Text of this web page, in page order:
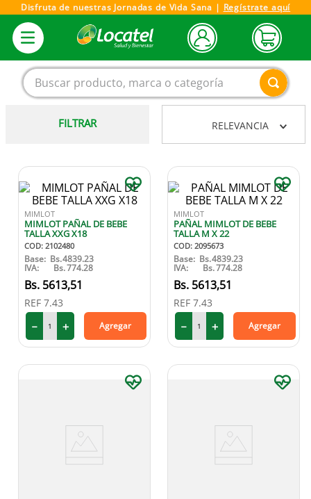
Disfruta de nuestras Jornadas de Vida Sana | Regístrate aquí
Buscar producto, marca o categoría
FILTRAR RELEVANCIA
MIMLOT
MIMLOT PAÑAL DE BEBE
TALLA XXG X18
COD: 2102480
Base: Bs.4839.23
IVA: Bs.774.28
5613,51
REF 7.43
＋
－ Agregar
MIMLOT
PAÑAL MIMLOT DE BEBE
TALLA M X 22
COD: 2095673
Base: Bs.4839.23
IVA: Bs.774.28
5613,51
REF 7.43
＋
－ Agregar
3.
tensiometro
vitamina c
5.
vitamina
6.
linezolid
7.
champu
8.
miovit
medias compresión